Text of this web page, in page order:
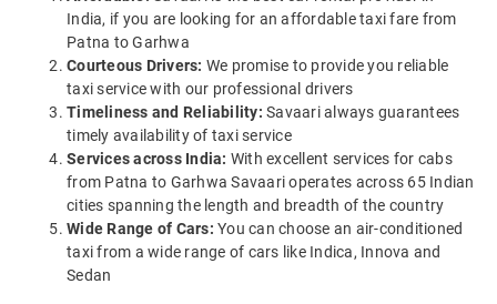
India, if you are looking for an affordable taxi fare from
Patna to Garhwa
Courteous Drivers: We promise to provide you reliable
taxi service with our professional drivers
Timeliness and Reliability: Savaari always guarantees
timely availability of taxi service
Services across India: With excellent services for cabs
from Patna to Garhwa Savaari operates across 65 Indian
cities spanning the length and breadth of the country
Wide Range of Cars: You can choose an air-conditioned
taxi from a wide range of cars like Indica, Innova and
Sedan